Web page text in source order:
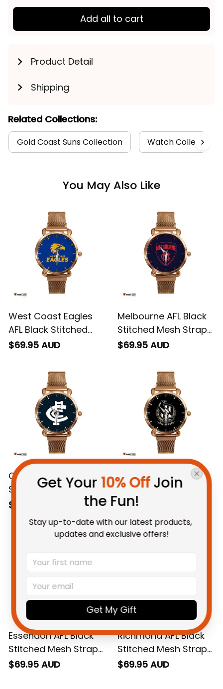
Add all to cart
Product Detail
Shipping
Related Collections:
Gold Coast Suns Collection Watch Collection
You May Also Like
West Coast Eagles
AFL Black Stitched
Mesh Strap Quartz
$69.95 AUD
Melbourne AFL Black
Stitched Mesh Strap
Quartz Watch with
$69.95 AUD
Carlton AFL Black
Stitched Mesh Strap
Quartz Watch with
Leather Box L02
$69.95 AUD
Collingwood AFL
Black Stitched Mesh
Strap Quartz Watch
with Leather Box L02
$69.95 AUD
Essendon AFL Black
Stitched Mesh Strap
Quartz Watch with
$69.95 AUD
Richmond AFL Black
Stitched Mesh Strap
Quartz Watch with
$69.95 AUD
Get Your 10% Off Join
the Fun!
Stay up-to-date with our latest products,
updates and exclusive offers!
Get My Gift